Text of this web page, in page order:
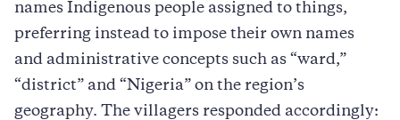
names Indigenous people assigned to things,
preferring instead to impose their own names
and administrative concepts such as “ward,”
“district” and “Nigeria” on the region’s
geography. The villagers responded accordingly: